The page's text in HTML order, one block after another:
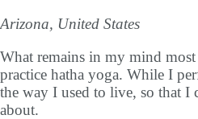
Arizona, United States
What remains in my mind
practice hatha yoga. While I
the way I used to live, so that I
about.